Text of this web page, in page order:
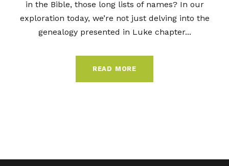
in the Bible, those long lists of names? In our
exploration today, we’re not just delving into the
genealogy presented in Luke chapter...
READ MORE